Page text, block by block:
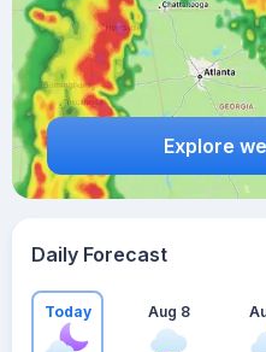
Explore
Daily Forecast
Today Aug 8